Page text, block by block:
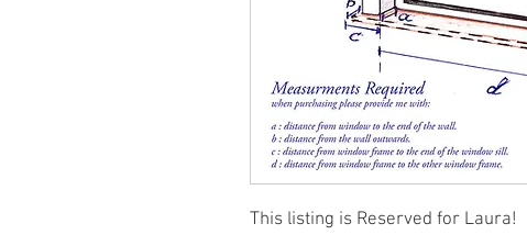
This listing is Reserved for Laura!